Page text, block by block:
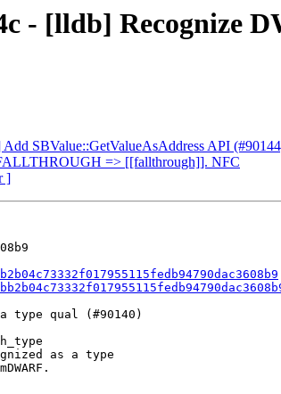
- [lldb] Recognize
SBValue::GetValueAsAddress API
=> [[fallthrough]]. NFC
]
a type qual (#90140)
as a type